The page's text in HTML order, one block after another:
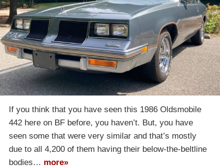
If you think that you have seen this 1986 Oldsmobile
442 here on BF before, you haven’t. But, you have
seen some that were very similar and that’s mostly
due to all 4,200 of them having their below-the-beltline
bodies… more»